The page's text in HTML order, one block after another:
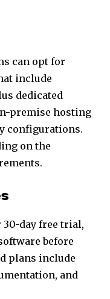
can opt for
include
dedicated
premise hosting
configurations.
on the
30-day free trial,
before
plans include
and